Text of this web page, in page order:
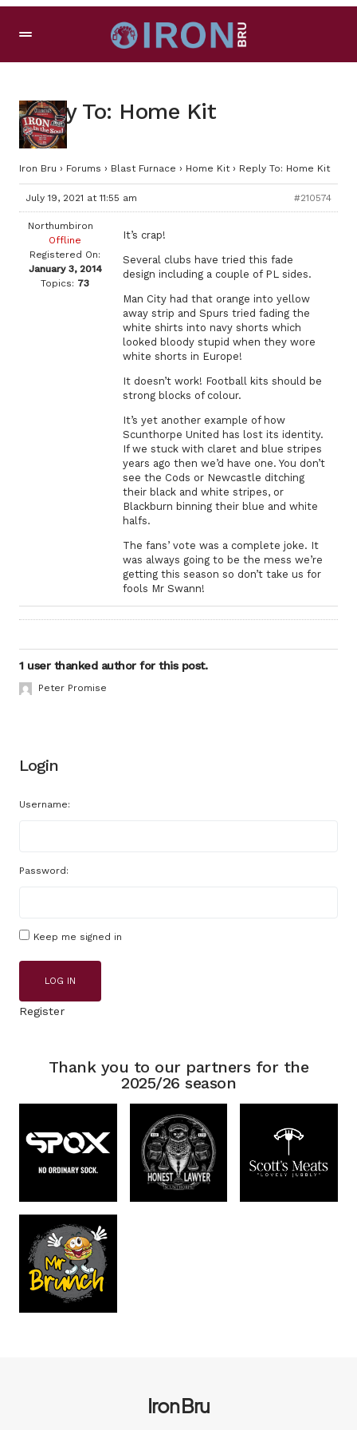
Reply To: Home Kit
Iron Bru › Forums › Blast Furnace › Home Kit › Reply To: Home Kit
July 19, 2021 at 11:55 am #210574
Northumbiron
Offline
Registered On:
January 3, 2014
Topics: 73
It’s crap!
Several clubs have tried this fade
design including a couple of PL sides.
Man City had that orange into yellow
away strip and Spurs tried fading the
white shirts into navy shorts which
looked bloody stupid when they wore
white shorts in Europe!
It doesn’t work! Football kits should be
strong blocks of colour.
It’s yet another example of how
Scunthorpe United has lost its identity.
If we stuck with claret and blue stripes
years ago then we’d have one. You don’t
see the Cods or Newcastle ditching
their black and white stripes, or
Blackburn binning their blue and white
halfs.
The fans’ vote was a complete joke. It
was always going to be the mess we’re
getting this season so don’t take us for
fools Mr Swann!
1 user thanked author for this post.
Peter Promise
Login
Username:
Password:
Keep me signed in
LOG IN
Register
Thank you to our partners for the
2025/26 season
Iron Bru